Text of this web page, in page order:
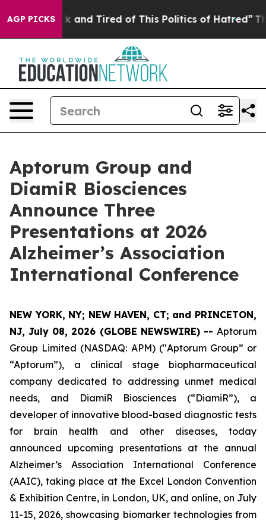
AGP PICKS
Sick and Tired of This Politics of Hatred” The
Aptorum Group and
DiamiR Biosciences
Announce Three
Presentations at 2026
Alzheimer’s Association
International Conference
NEW YORK, NY; NEW HAVEN, CT; and PRINCETON,
NJ, July 08, 2026 (GLOBE NEWSWIRE) -- Aptorum
Group Limited (NASDAQ: APM) ("Aptorum Group” or
“Aptorum”), a clinical stage biopharmaceutical
company dedicated to addressing unmet medical
needs, and DiamiR Biosciences (“DiamiR”), a
developer of innovative blood-based diagnostic tests
for brain health and other diseases, today
announced upcoming presentations at the annual
Alzheimer’s Association International Conference
(AAIC), taking place at the Excel London Convention
& Exhibition Centre, in London, UK, and online, on July
11-15, 2026, showcasing biomarker technologies from